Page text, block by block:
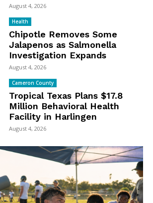
August 4, 2026
Health
Chipotle Removes Some
Jalapenos as Salmonella
Investigation Expands
August 4, 2026
Cameron County
Tropical Texas Plans $17.8
Million Behavioral Health
Facility in Harlingen
August 4, 2026